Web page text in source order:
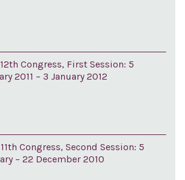
Congress, First Session: 5
2011 – 3 January 2012
Congress, Second Session: 5
– 22 December 2010